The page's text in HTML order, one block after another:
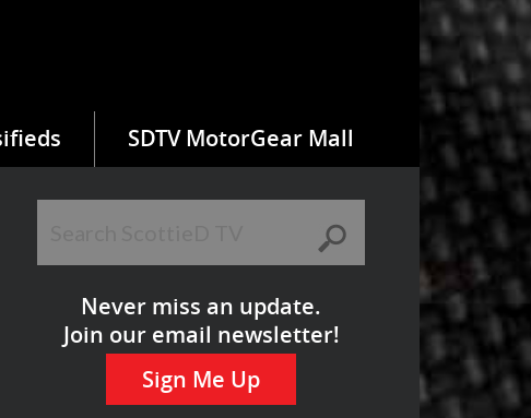
SDTV MotorGear Mall
Never miss an update.
Join our email newsletter!
Sign Me Up